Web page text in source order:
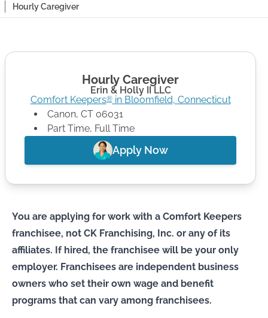
Hourly Caregiver
You are applying for work with a Comfort Keepers
franchisee, not CK Franchising, Inc. or any of its
affiliates. If hired, the franchisee will be your only
employer. Franchisees are independent business
owners who set their own wage and benefit
programs that can vary among franchisees.
Hourly Caregiver
Erin & Holly II LLC
Comfort Keepers®in Bloomfield, Connecticut
Canon, CT 06031
Part Time, Full Time
Apply Now